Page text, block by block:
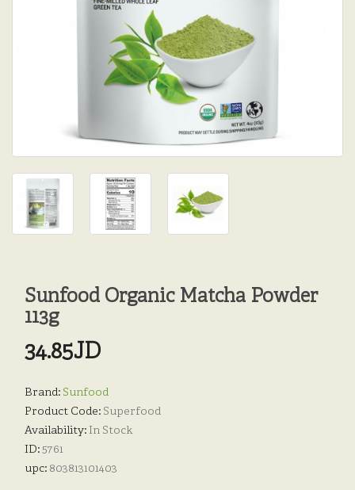
Sunfood Organic Matcha Powder
113g
34.85JD
Brand: Sunfood
Product Code: Superfood
Availability: In Stock
ID:5761
upc: 803813101403